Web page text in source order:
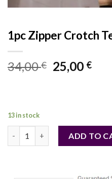
1pc Zipper Crotch
34,00€ Original
price
25,00 €
13 in stock
ADD TO